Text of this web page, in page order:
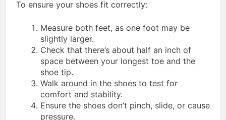
Measure both feet, as one foot may be
slightly larger.
Check that there’s about half an inch of
space between your longest toe and the
shoe tip.
Walk around in the shoes to test for
comfort and stability.
Ensure the shoes don’t pinch, slide, or cause